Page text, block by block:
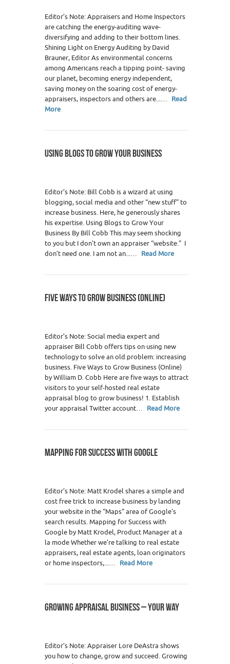
Editor’s Note: Appraisers and Home Inspectors
are catching the energy-auditing wave-
diversifying and adding to their bottom lines.
Shining Light on Energy Auditing by David
Brauner, Editor As environmental concerns
among Americans reach a tipping point- saving
our planet, becoming energy independent,
saving money on the soaring cost of energy-
appraisers, inspectors and others are...… Read
More
USING BLOGS TO GROW YOUR BUSINESS
Editor’s Note: Bill Cobb is a wizard at using
blogging, social media and other “new stuff” to
increase business. Here, he generously shares
his expertise. Using Blogs to Grow Your
Business By Bill Cobb This may seem shocking
to you but I don’t own an appraiser “website.” I
don’t need one. I am not an...… Read More
FIVE WAYS TO GROW BUSINESS (ONLINE)
Editor’s Note: Social media expert and
appraiser Bill Cobb offers tips on using new
technology to solve an old problem: increasing
business. Five Ways to Grow Business (Online)
by William D. Cobb Here are five ways to attract
visitors to your self-hosted real estate
appraisal blog to grow business! 1. Establish
your appraisal Twitter account… Read More
MAPPING FOR SUCCESS WITH GOOGLE
Editor’s Note: Matt Krodel shares a simple and
cost free trick to increase business by landing
your website in the “Maps” area of Google’s
search results. Mapping for Success with
Google by Matt Krodel, Product Manager at a
la mode Whether we’re talking to real estate
appraisers, real estate agents, loan originators
or home inspectors,...… Read More
GROWING APPRAISAL BUSINESS – YOUR WAY
Editor’s Note: Appraiser Lore DeAstra shows
you how to change, grow and succeed. Growing